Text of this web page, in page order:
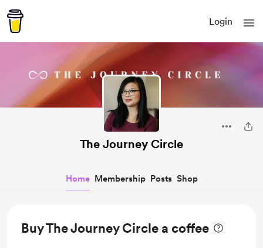
Login
The Journey Circle
Home Membership Posts Shop
Buy The Journey Circle a coffee